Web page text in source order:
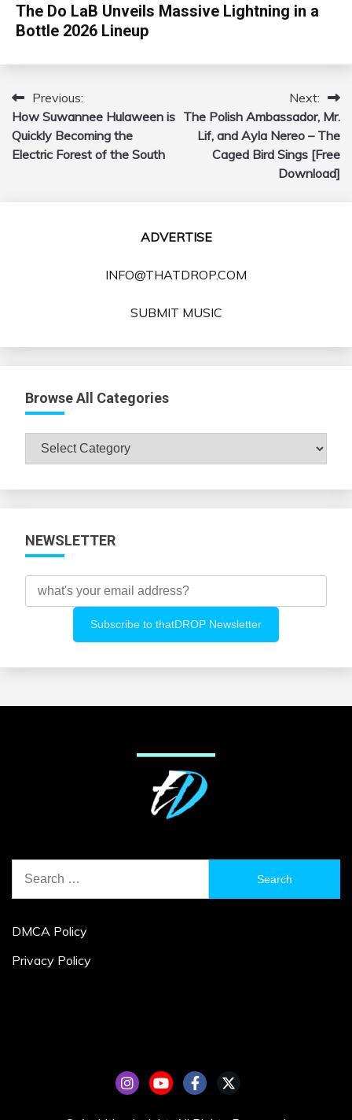
The Do LaB Unveils Massive Lightning in a
Bottle 2026 Lineup
Post
navigation
Previous:
How Suwannee Hulaween is
Quickly Becoming the
Electric Forest of the South
Next:
The Polish Ambassador, Mr.
Lif, and Ayla Nereo – The
Caged Bird Sings [Free
Download]
ADVERTISE
INFO@THATDROP.COM
SUBMIT MUSIC
Browse All Categories
Browse
All
NEWSLETTER
for:
DMCA Policy
Privacy Policy